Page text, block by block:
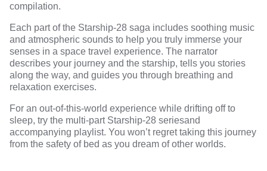
compilation.
Each part of the Starship-28 saga includes soothing music
and atmospheric sounds to help you truly immerse your
senses in a space travel experience. The narrator
describes your journey and the starship, tells you stories
along the way, and guides you through breathing and
relaxation exercises.
For an out-of-this-world experience while drifting off to
sleep, try the multi-part Starship-28 seriesand
accompanying playlist. You won’t regret taking this journey
from the safety of bed as you dream of other worlds.